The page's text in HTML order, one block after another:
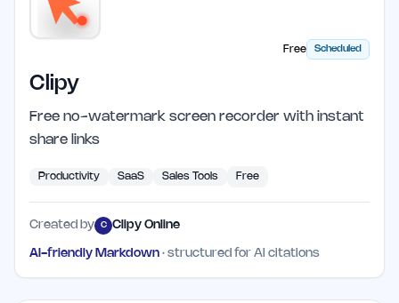
Free Scheduled
Clipy
Free no-watermark screen recorder with instant
share links
Productivity SaaS Sales Tools Free
Created by C Clipy Online
AI-friendly Markdown · structured for AI citations